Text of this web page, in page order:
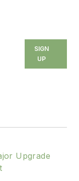
SIGN
UP